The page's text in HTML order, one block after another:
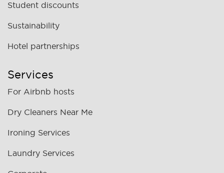
Student discounts
Sustainability
Hotel partnerships
Services
For Airbnb hosts
Dry Cleaners Near Me
Ironing Services
Laundry Services